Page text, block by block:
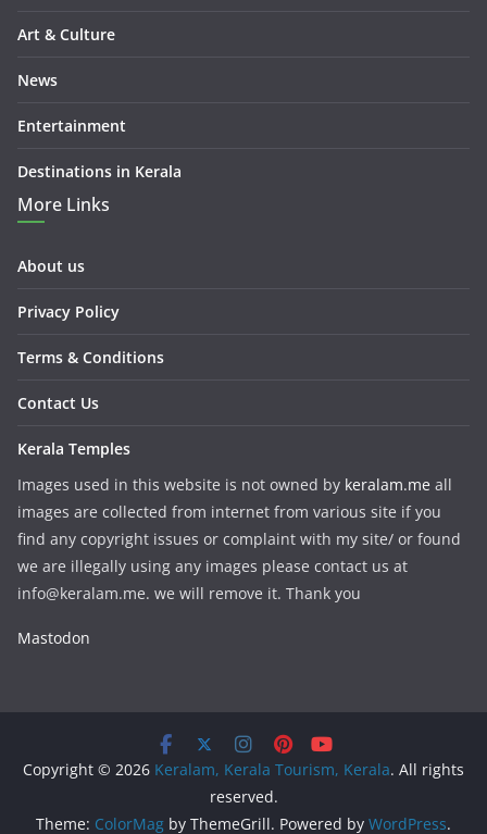
Art & Culture
News
Entertainment
Destinations in Kerala
More Links
About us
Privacy Policy
Terms & Conditions
Contact Us
Kerala Temples
Images used in this website is not owned by keralam.me all
images are collected from internet from various site if you
find any copyright issues or complaint with my site/ or found
we are illegally using any images please contact us at
info@keralam.me. we will remove it. Thank you
Mastodon
Copyright © 2026 Keralam, Kerala Tourism, Kerala. All rights
reserved.
Theme: ColorMag by ThemeGrill. Powered by WordPress.